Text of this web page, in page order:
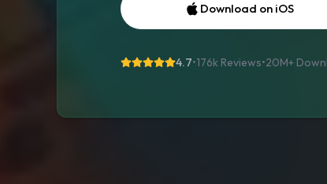
Download on iOS
4.7•176k Reviews•20M+